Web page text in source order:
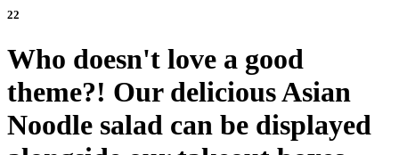
22
Who doesn't love a good
theme?! Our delicious Asian
Noodle salad can be displayed